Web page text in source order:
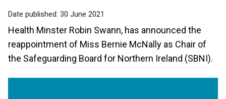
Date published: 30 June 2021
Health Minster Robin Swann, has announced the
reappointment of Miss Bernie McNally as Chair of
the Safeguarding Board for Northern Ireland (SBNI).